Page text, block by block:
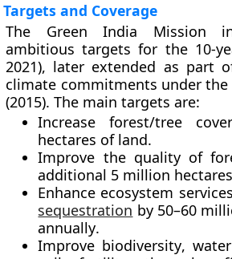
Targets and Coverage
The Green India Mission
ambitious targets for the 10-
2021), later extended as part
climate commitments under the
(2015). The main targets are:
Increase forest/tree cover
hectares of land.
Improve the quality of
additional 5 million hectares
Enhance ecosystem services
sequestration by 50–60
annually.
Improve biodiversity,